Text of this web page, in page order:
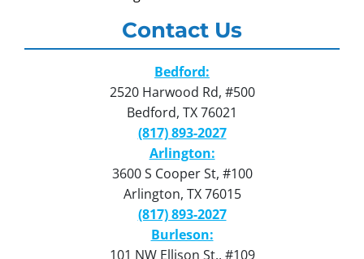
Contact Us
Bedford:
2520 Harwood Rd, #500
Bedford, TX 76021
(817) 893-2027
Arlington:
3600 S Cooper St, #100
Arlington, TX 76015
(817) 893-2027
Burleson:
101 NW Ellison St., #109